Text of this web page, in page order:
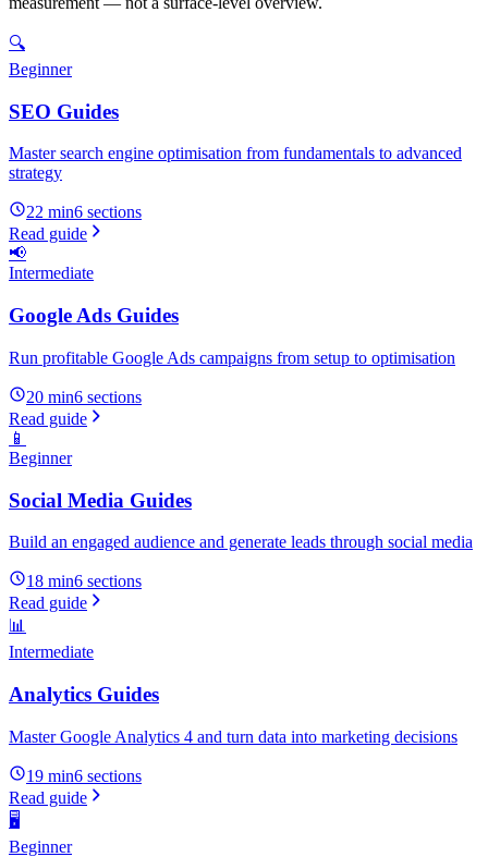
🔍
Beginner
SEO Guides
Master search engine optimisation from fundamentals to advanced
strategy
22 min6 sections
Read guide
📢
Intermediate
Google Ads Guides
Run profitable Google Ads campaigns from setup to optimisation
20 min6 sections
Read guide
📱
Beginner
Social Media Guides
Build an engaged audience and generate leads through social media
18 min6 sections
Read guide
📊
Intermediate
Analytics Guides
Master Google Analytics 4 and turn data into marketing decisions
19 min6 sections
Read guide
🖥️
Beginner